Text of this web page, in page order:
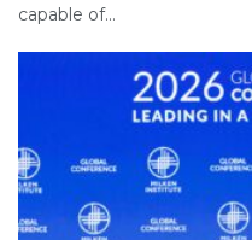
capable of...